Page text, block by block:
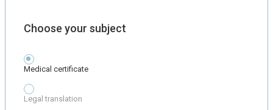
Choose your subject
Medical certificate
Legal translation